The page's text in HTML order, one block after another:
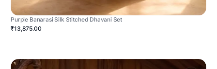
Purple Banarasi Silk Stitched Dhavani Set
₹13,875.00